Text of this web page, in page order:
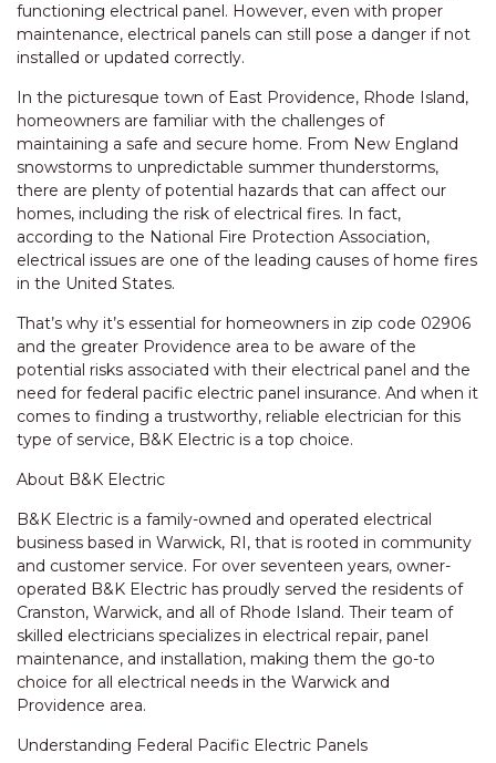
functioning electrical panel. However, even with proper
maintenance, electrical panels can still pose a danger if not
installed or updated correctly.
In the picturesque town of East Providence, Rhode Island,
homeowners are familiar with the challenges of
maintaining a safe and secure home. From New England
snowstorms to unpredictable summer thunderstorms,
there are plenty of potential hazards that can affect our
homes, including the risk of electrical fires. In fact,
according to the National Fire Protection Association,
electrical issues are one of the leading causes of home fires
in the United States.
That’s why it’s essential for homeowners in zip code 02906
and the greater Providence area to be aware of the
potential risks associated with their electrical panel and the
need for federal pacific electric panel insurance. And when it
comes to finding a trustworthy, reliable electrician for this
type of service, B&K Electric is a top choice.
About B&K Electric
B&K Electric is a family-owned and operated electrical
business based in Warwick, RI, that is rooted in community
and customer service. For over seventeen years, owner-
operated B&K Electric has proudly served the residents of
Cranston, Warwick, and all of Rhode Island. Their team of
skilled electricians specializes in electrical repair, panel
maintenance, and installation, making them the go-to
choice for all electrical needs in the Warwick and
Providence area.
Understanding Federal Pacific Electric Panels